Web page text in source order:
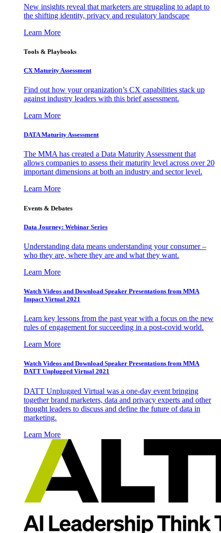
New insights reveal that marketers are struggling to adapt to
the shifting identity, privacy and regulatory landscape
Learn More
Tools & Playbooks
CX Maturity Assessment
Find out how your organization’s CX capabilities stack up
against industry leaders with this brief assessment.
Learn More
DATA Maturity Assessment
The MMA has created a Data Maturity Assessment that
allows companies to assess their maturity level across over 20
important dimensions at both an industry and sector level.
Learn More
Events & Debates
Data Journey: Webinar Series
Understanding data means understanding your consumer –
who they are, where they are and what they want.
Learn More
Watch Videos and Download Speaker Presentations from MMA
Impact Virtual 2021
Learn key lessons from the past year with a focus on the new
rules of engagement for succeeding in a post-covid world.
Learn More
Watch Videos and Download Speaker Presentations from MMA
DATT Unplugged Virtual 2021
DATT Unplugged Virtual was a one-day event bringing
together brand marketers, data and privacy experts and other
thought leaders to discuss and define the future of data in
marketing.
Learn More